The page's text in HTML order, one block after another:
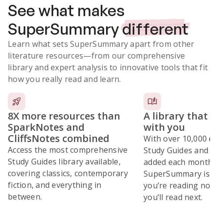
See what makes
SuperSummarydifferent
Learn what sets SuperSummary apart from other
literature resources—from our comprehensive
library and expert analysis to innovative tools that fit
how you really read and learn.
8X more resources than
SparkNotes and
CliffsNotes combined
Access the most comprehensive
Study Guides library available,
covering classics, contemporary
fiction, and everything in
between.
A library that
with you
With over 10,000
Study Guides and
added each month,
SuperSummary is
you’re reading
you’ll read next.